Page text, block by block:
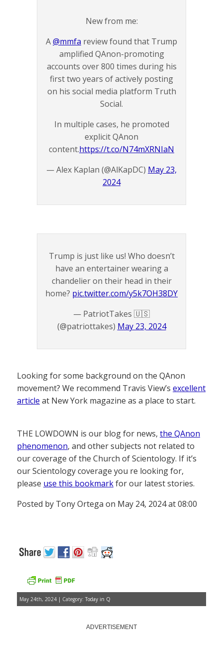
New from me:
A@mmfa review found that Trump
amplified QAnon-promoting
accounts over 800 times during his
first two years of actively posting
on his social media platform Truth
Social.
In multiple cases, he promoted
explicit QAnon
content.https://t.co/N74mXRNIaN
— Alex Kaplan (@AlKapDC) May 23,
2024
Trump is just like us! Who doesn’t
have an entertainer wearing a
chandelier on their head in their
home? pic.twitter.com/y5k7OH38DY
— PatriotTakes 🇺🇸
(@patriottakes) May 23, 2024
Looking for some background on the QAnon
movement? We recommend Travis View’s excellent
article at New York magazine as a place to start.
THE LOWDOWN is our blog for news, the QAnon
phenomenon, and other subjects not related to
our coverage of the Church of Scientology. If it’s
our Scientology coverage you re looking for,
please use this bookmarkfor our latest stories.
Posted by Tony Ortega on May 24, 2024 at 08:00
May 24th, 2024 | Category: Today in Q
ADVERTISEMENT